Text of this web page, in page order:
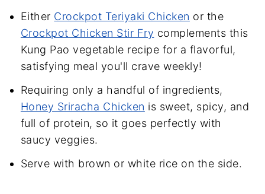
Either Crockpot Teriyaki Chicken or the
Crockpot Chicken Stir Fry complements this
Kung Pao vegetable recipe for a flavorful,
satisfying meal you'll crave weekly!
Requiring only a handful of ingredients,
Honey Sriracha Chicken is sweet, spicy, and
full of protein, so it goes perfectly with
saucy veggies.
Serve with brown or white rice on the side.